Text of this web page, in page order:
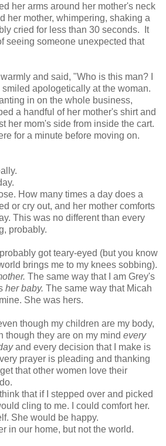
her arms around her mother's neck
her mother, whimpering, shaking a
cried for less than 30 seconds. It
seeing someone unexpected that
and said, "Who is this man? I
smiled apologetically at the woman.
in on the whole business,
a handful of her mother's shirt and
her mom's side from inside the cart.
for a minute before moving on.
How many times a day does a
or cry out, and her mother comforts
This was no different than every
probably.
got teary-eyed (but you know
brings me to my knees sobbing).
The same way that I am Grey's
her baby. The same way that Micah
She was hers.
though my children are my body,
though they are on my mind every
and every decision that I make is
prayer is pleading and thanking
that other women love their
that if I stepped over and picked
cling to me. I could comfort her.
She would be happy.
in our home, but not the world.